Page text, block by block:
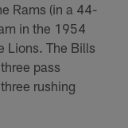
Rams (in a 44-
in the 1954
Lions. The Bills
pass
rushing